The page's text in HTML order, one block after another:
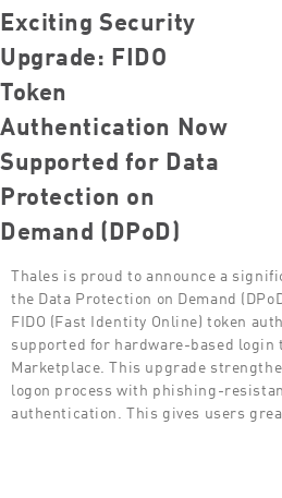
Exciting Security
Upgrade: FIDO
Token
Authentication Now
Supported for Data
Protection on
Demand (DPoD)
Thales is proud to announce a
the Data Protection on Demand
FIDO (Fast Identity Online) token
supported for hardware-based login
Marketplace. This upgrade
logon process with phishing-
authentication. This gives users